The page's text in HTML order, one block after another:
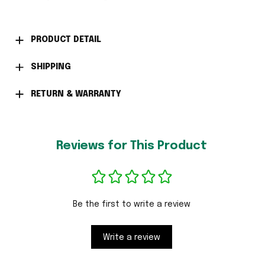
PRODUCT DETAIL
SHIPPING
RETURN & WARRANTY
Reviews for This Product
Be the first to write a review
Write a review